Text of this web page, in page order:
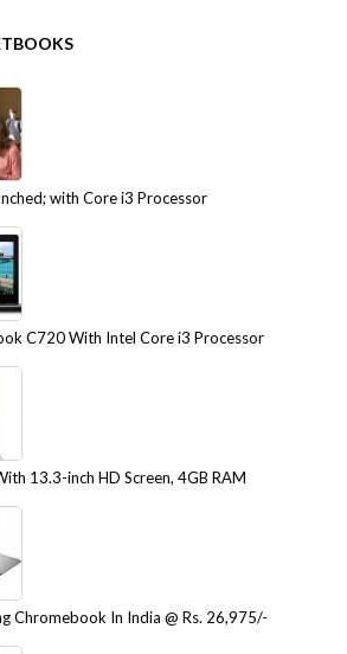
with Core i3 Processor
C720 With Intel Core i3 Processor
13.3-inch HD Screen, 4GB RAM
Chromebook In India @ Rs. 26,975/-